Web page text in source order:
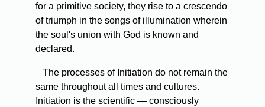
for a primitive society, they rise to a crescendo
of triumph in the songs of illumination wherein
the soul's union with God is known and
declared.
The processes of Initiation do not remain the
same throughout all times and cultures.
Initiation is the scientific — consciously